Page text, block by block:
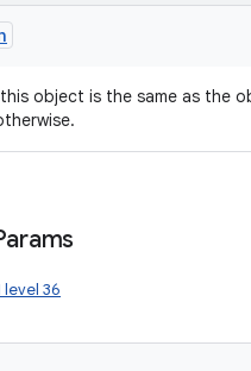
object is the same as the
level 36